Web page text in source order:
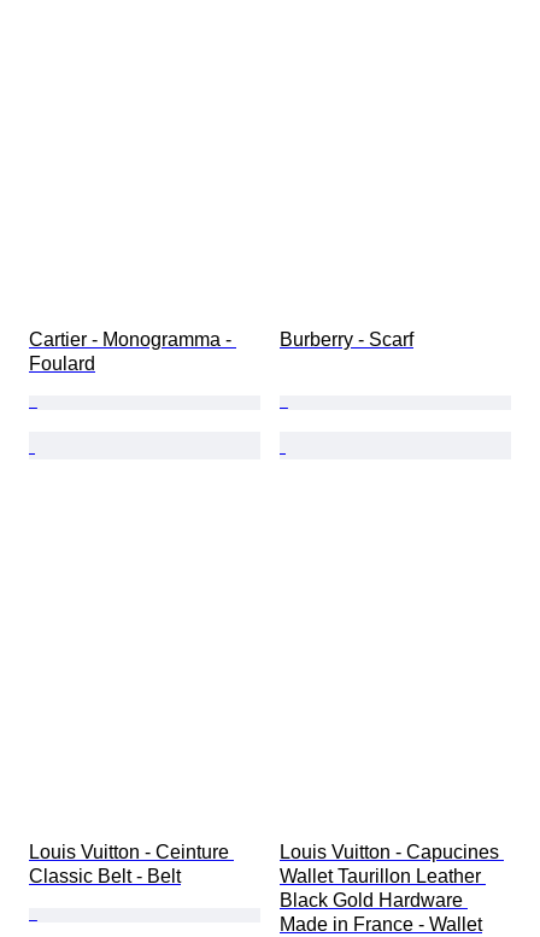
Cartier - Monogramma -
Foulard
Burberry - Scarf
Louis Vuitton - Ceinture
Classic Belt - Belt
Louis Vuitton - Capucines
Wallet Taurillon Leather
Black Gold Hardware
Made in France - Wallet